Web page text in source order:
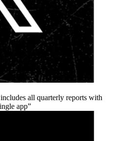
all quarterly reports with
app